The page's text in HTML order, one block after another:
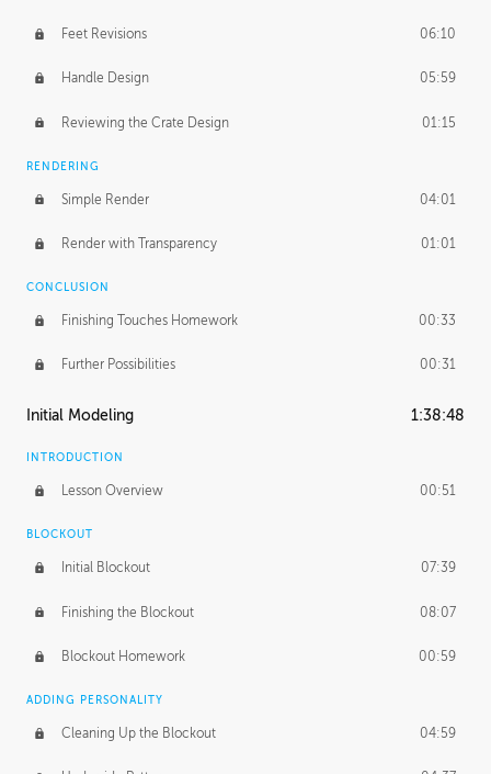
Feet Revisions 06:10
Handle Design 05:59
Reviewing the Crate Design 01:15
RENDERING
Simple Render 04:01
Render with Transparency 01:01
CONCLUSION
Finishing Touches Homework 00:33
Further Possibilities 00:31
Initial Modeling 1:38:48
INTRODUCTION
Lesson Overview 00:51
BLOCKOUT
Initial Blockout 07:39
Finishing the Blockout 08:07
Blockout Homework 00:59
ADDING PERSONALITY
Cleaning Up the Blockout 04:59